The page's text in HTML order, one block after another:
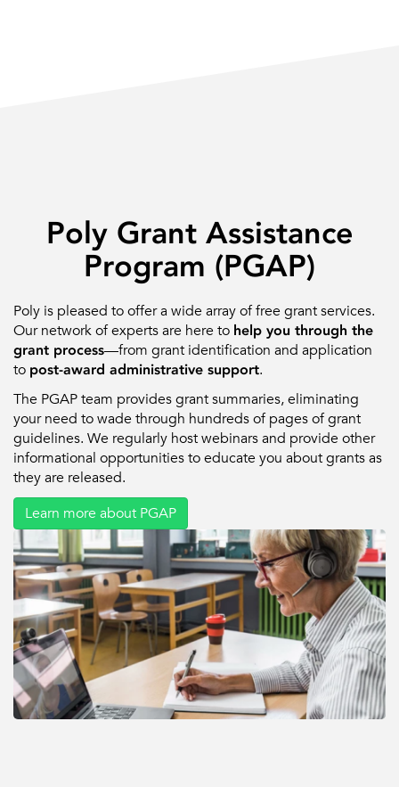
Poly Grant Assistance
Program (PGAP)
Poly is pleased to offer a wide array of free grant services.
Our network of experts are here to help you through the
grant process—from grant identification and application
to post-award administrative support.
The PGAP team provides grant summaries, eliminating
your need to wade through hundreds of pages of grant
guidelines. We regularly host webinars and provide other
informational opportunities to educate you about grants as
they are released.
Learn more about PGAP